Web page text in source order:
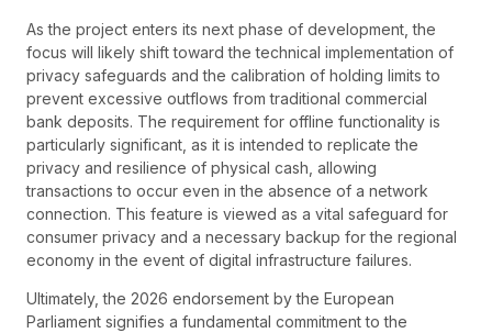
As the project enters its next phase of development, the
focus will likely shift toward the technical implementation of
privacy safeguards and the calibration of holding limits to
prevent excessive outflows from traditional commercial
bank deposits. The requirement for offline functionality is
particularly significant, as it is intended to replicate the
privacy and resilience of physical cash, allowing
transactions to occur even in the absence of a network
connection. This feature is viewed as a vital safeguard for
consumer privacy and a necessary backup for the regional
economy in the event of digital infrastructure failures.
Ultimately, the 2026 endorsement by the European
Parliament signifies a fundamental commitment to the